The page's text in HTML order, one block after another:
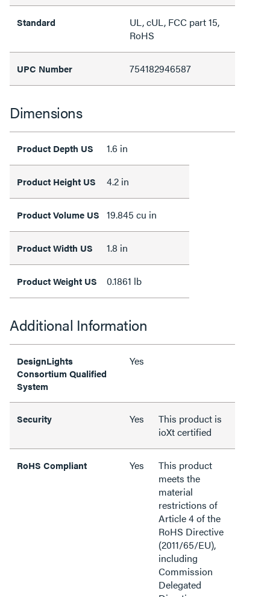
Standard
UL, cUL, FCC part 15,
RoHS
UPC Number 754182946587
Dimensions
Product Depth US 1.6 in
Product Height US 4.2 in
Product Volume US 19.845 cu in
Product Width US 1.8 in
Product Weight US 0.1861 lb
Additional Information
DesignLights
Consortium Qualified
System
Yes
Security Yes
This product is
ioXt certified
RoHS Compliant Yes
This product
meets the
material
restrictions of
Article 4 of the
RoHS Directive
(2011/65/EU),
including
Commission
Delegated